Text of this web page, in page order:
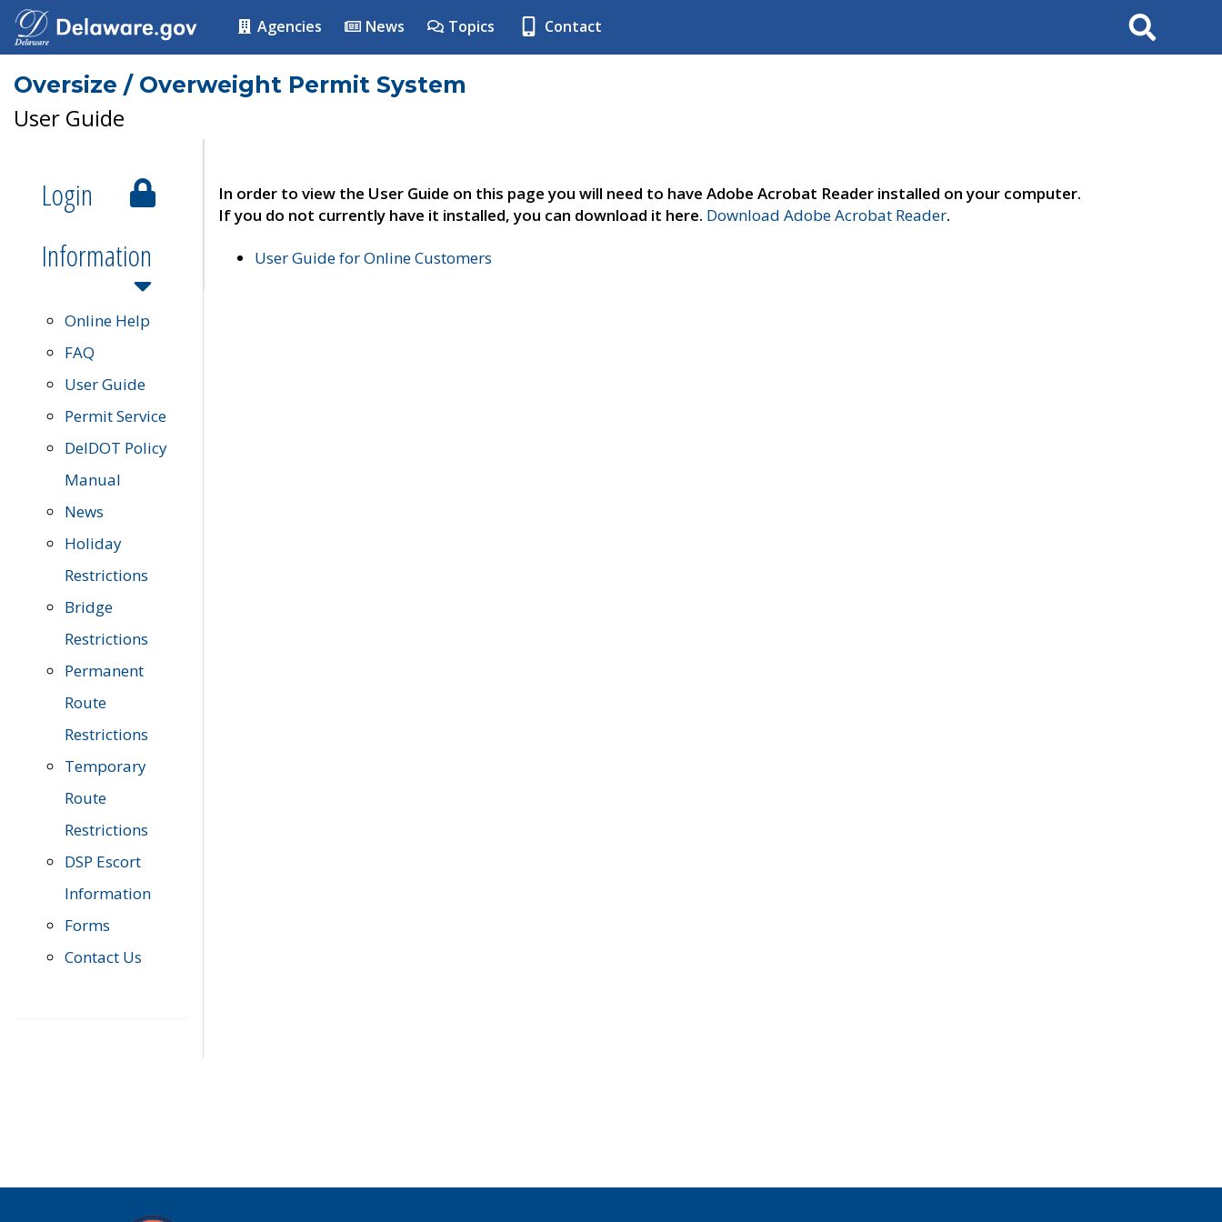
Agencies News Topics Contact Search
Oversize / Overweight Permit System
User Guide
Login
Information
Online Help
FAQ
User Guide
Permit Service
DelDOT Policy
Manual
News
Holiday
Restrictions
Bridge
Restrictions
Permanent
Route
Restrictions
Temporary
Route
Restrictions
DSP Escort
Information
Forms
Contact Us
In order to view the User Guide on this page you will need to have Adobe Acrobat Reader installed on your computer.
If you do not currently have it installed, you can download it here. Download Adobe Acrobat Reader.
User Guide for Online Customers